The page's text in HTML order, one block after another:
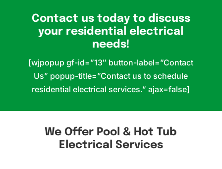
Contact us today to discuss
your residential electrical
needs!
[wjpopup gf-id=”13″ button-label=”Contact
Us” popup-title=”Contact us to schedule
residential electrical services.” ajax=false]
We Offer Pool & Hot Tub
Electrical Services